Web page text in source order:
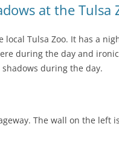
at the Tulsa
local Tulsa Zoo. It has a
during the day and
during the day.
The wall on the left